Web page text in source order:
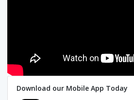
Download our Mobile App Today